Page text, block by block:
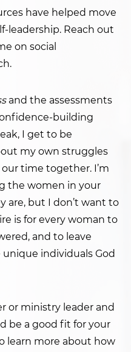
have helped move
leadership. Reach out
on social
and the assessments
building
I get to be
my own struggles
time together. I’m
the women in your
are, but I don’t want to
is for every woman to
and to leave
individuals God
or ministry leader and
be a good fit for your
learn more about how